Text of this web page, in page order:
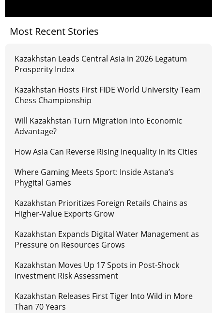
Most Recent Stories
Kazakhstan Leads Central Asia in 2026 Legatum
Prosperity Index
Kazakhstan Hosts First FIDE World University Team
Chess Championship
Will Kazakhstan Turn Migration Into Economic
Advantage?
How Asia Can Reverse Rising Inequality in its Cities
Where Gaming Meets Sport: Inside Astana’s
Phygital Games
Kazakhstan Prioritizes Foreign Retails Chains as
Higher-Value Exports Grow
Kazakhstan Expands Digital Water Management as
Pressure on Resources Grows
Kazakhstan Moves Up 17 Spots in Post-Shock
Investment Risk Assessment
Kazakhstan Releases First Tiger Into Wild in More
Than 70 Years